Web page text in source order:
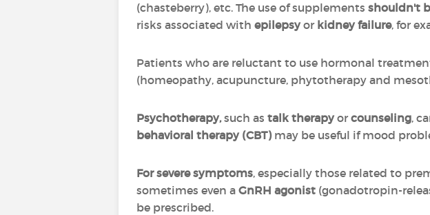
(chasteberry), etc. The use of supplements shouldn't
risks associated with epilepsyor kidney failure, for
Patients who are reluctant to use hormonal
(homeopathy, acupuncture, phytotherapy and
Psychotherapy,such as talk therapyor counseling,
behavioral therapy (CBT)may be useful if mood
For severe symptoms, especially those related to
sometimes even a GnRH agonist (gonadotropin-
be prescribed.